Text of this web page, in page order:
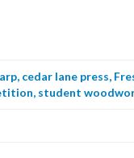
, cedar lane press,
, student